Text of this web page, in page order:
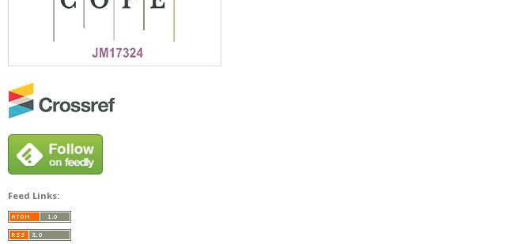
Feed Links: